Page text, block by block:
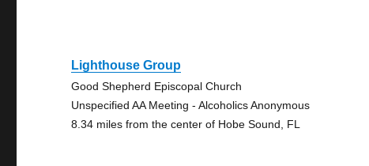
Lighthouse Group
Good Shepherd Episcopal Church
Unspecified AA Meeting - Alcoholics Anonymous
8.34 miles from the center of Hobe Sound, FL